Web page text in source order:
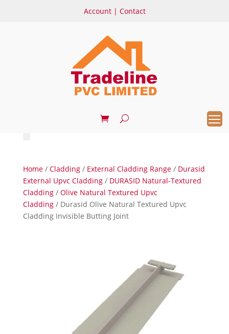
Account | Contact
Home/ Cladding/ External Cladding Range/ Durasid
External Upvc Cladding/ DURASID Natural-Textured
Cladding/ Olive Natural Textured Upvc
Cladding/ Durasid Olive Natural Textured Upvc
Cladding Invisible Butting Joint